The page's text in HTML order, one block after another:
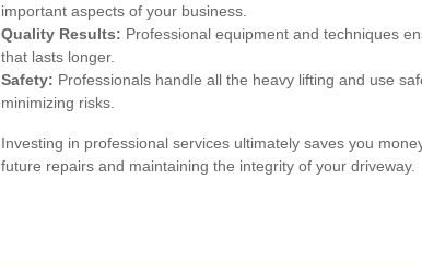
important aspects of your business.
Quality Results: Professional equipment and techniques
that lasts longer.
Safety: Professionals handle all the heavy lifting and use
minimizing risks.
Investing in professional services ultimately saves you
future repairs and maintaining the integrity of your driveway.